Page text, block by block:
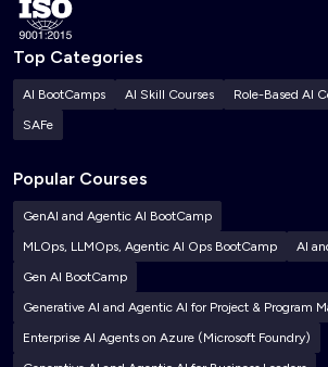
Top Categories
AI BootCamps AI Skill Courses Role-Based AI
SAFe
Popular Courses
GenAI and Agentic AI BootCamp
MLOps, LLMOps, Agentic AI Ops BootCamp
AI
Gen AI BootCamp
Generative AI and Agentic AI for Project & Program
Enterprise AI Agents on Azure (Microsoft Foundry)